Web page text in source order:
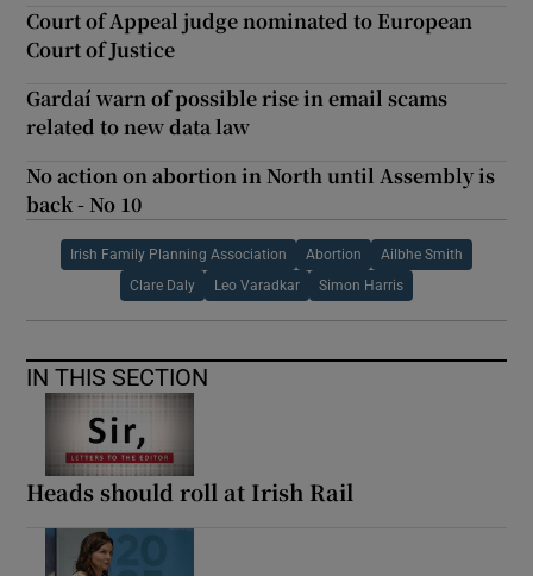
Court of Appeal judge nominated to European
Court of Justice
Gardaí warn of possible rise in email scams
related to new data law
No action on abortion in North until Assembly is
back - No 10
Irish Family Planning Association Abortion Ailbhe Smith
Clare Daly Leo Varadkar Simon Harris
IN THIS SECTION
Heads should roll at Irish Rail